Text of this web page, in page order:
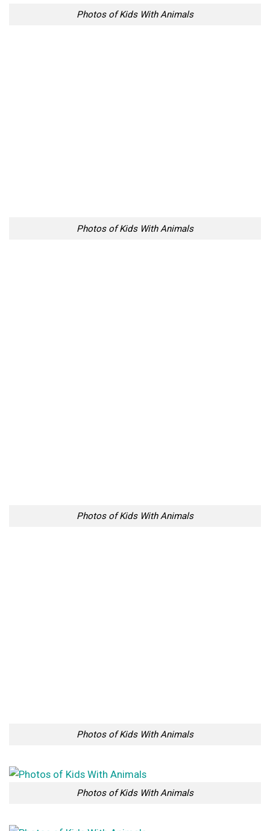
Photos of Kids With Animals
Photos of Kids With Animals
Photos of Kids With Animals
Photos of Kids With Animals
Photos of Kids With Animals